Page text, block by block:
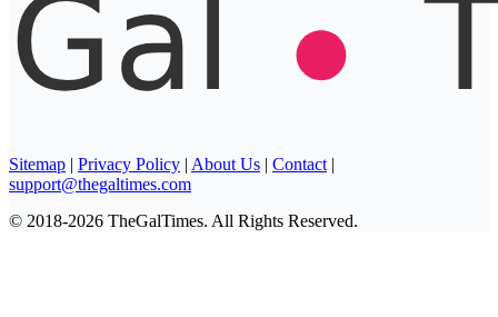
Sitemap | Privacy Policy | About Us | Contact |
support@thegaltimes.com
© 2018-2026 TheGalTimes. All Rights Reserved.